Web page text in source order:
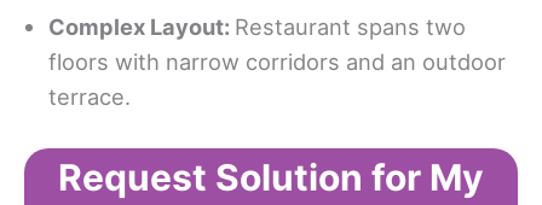
Complex Layout: Restaurant spans two
floors with narrow corridors and an outdoor
terrace.
Request Solution for My